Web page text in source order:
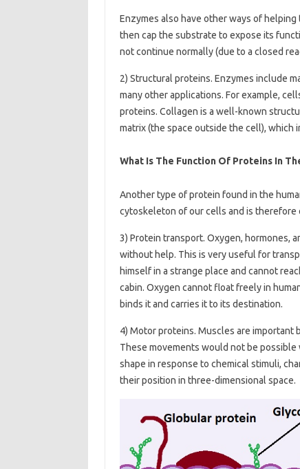
Enzymes also have other ways of
then cap the substrate to expose its
not continue normally (due to a closed
2) Structural proteins. Enzymes include
many other applications. For example,
proteins. Collagen is a well-known
matrix (the space outside the cell), which
What Is The Function Of Proteins In
Another type of protein found in the
cytoskeleton of our cells and is
3) Protein transport. Oxygen, hormones,
without help. This is very useful for
himself in a strange place and cannot
cabin. Oxygen cannot float freely in
binds it and carries it to its destination.
4) Motor proteins. Muscles are important
These movements would not be
shape in response to chemical stimuli,
their position in three-dimensional space.